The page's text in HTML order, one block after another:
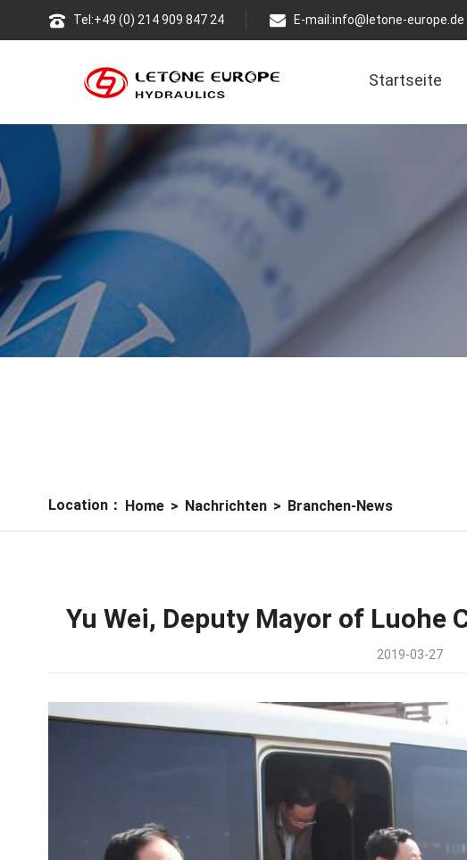
Tel:+49 (0) 214 909 847 24 E-mail:info@letone-europe.de
Startseite
Location： Home > Nachrichten > Branchen-News
Yu Wei, Deputy Mayor of Luohe
2019-03-27